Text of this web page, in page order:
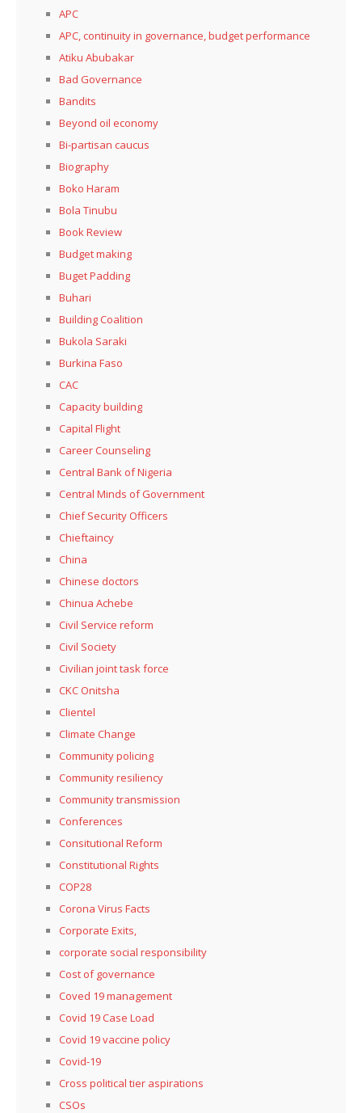
APC
APC, continuity in governance, budget performance
Atiku Abubakar
Bad Governance
Bandits
Beyond oil economy
Bi-partisan caucus
Biography
Boko Haram
Bola Tinubu
Book Review
Budget making
Buget Padding
Buhari
Building Coalition
Bukola Saraki
Burkina Faso
CAC
Capacity building
Capital Flight
Career Counseling
Central Bank of Nigeria
Central Minds of Government
Chief Security Officers
Chieftaincy
China
Chinese doctors
Chinua Achebe
Civil Service reform
Civil Society
Civilian joint task force
CKC Onitsha
Clientel
Climate Change
Community policing
Community resiliency
Community transmission
Conferences
Consitutional Reform
Constitutional Rights
COP28
Corona Virus Facts
Corporate Exits,
corporate social responsibility
Cost of governance
Coved 19 management
Covid 19 Case Load
Covid 19 vaccine policy
Covid-19
Cross political tier aspirations
CSOs